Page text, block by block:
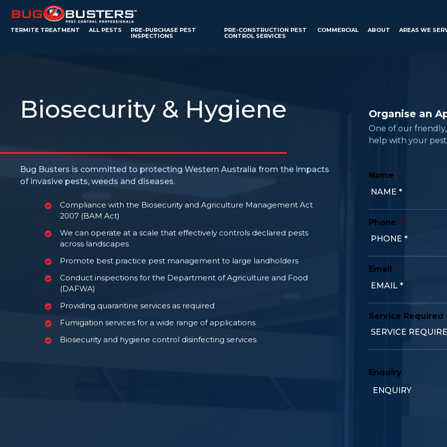
TERMITE TREATMENT ALL PESTS
PRE-PURCHASE PEST
INSPECTIONS
PRE-CONSTRUCTION PEST
CONTROL SERVICES
COMMERCIAL ABOUT AREAS WE
Biosecurity & Hygiene
Bug Busters is committed to protecting Western Australia from the impacts
of invasive pests, weeds and diseases.
Compliance with the Biosecurity and Agriculture Management Act
2007 (BAM Act)
We can operate at a scale that effectively controls declared pests
across landscapes
Promote best practice pest management to large landholders
Conduct inspections for the Department of Agriculture and Food
(DAFWA)
Providing quarantine services as required
Fumigation services for a wide range of applications
Biosecurity and hygiene control disinfecting services
Organise an
One of our
help with your
Name *
Phone *
Email *
Service Required
Enquiry